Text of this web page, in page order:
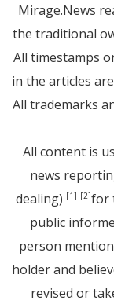
Mirage.News
the traditional
All timestamps
in the articles
All trademarks
All content is
news
dealing) [1] [2]for
public
person
holder and
revised or